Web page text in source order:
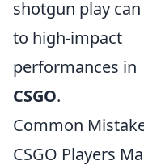
shotgun play can
to high-impact
performances in
CSGO.
Common
CSGO Players